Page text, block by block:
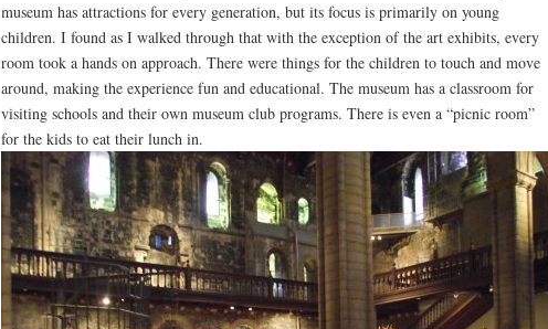
museum has attractions for every generation, but its focus is primarily on young
children. I found as I walked through that with the exception of the art exhibits, every
room took a hands on approach. There were things for the children to touch and move
around, making the experience fun and educational. The museum has a classroom for
visiting schools and their own museum club programs. There is even a “picnic room”
for the kids to eat their lunch in.